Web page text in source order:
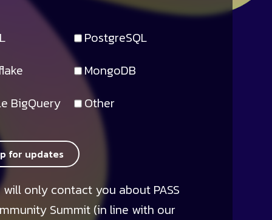
PostgreSQL
MongoDB
BigQuery
Other
for updates
will only contact you about PASS
Summit (in line with our